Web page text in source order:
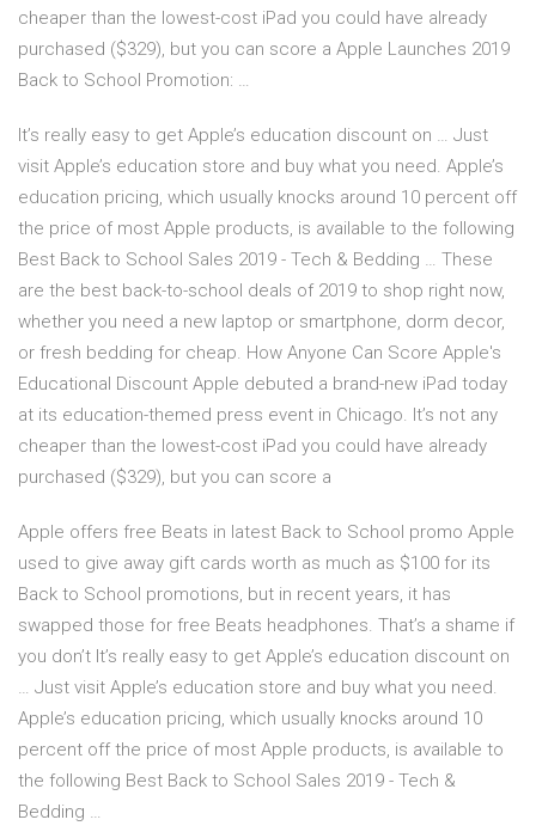
cheaper than the lowest-cost iPad you could have already
purchased ($329), but you can score a Apple Launches 2019
Back to School Promotion: …
It’s really easy to get Apple’s education discount on … Just
visit Apple’s education store and buy what you need. Apple’s
education pricing, which usually knocks around 10 percent off
the price of most Apple products, is available to the following
Best Back to School Sales 2019 - Tech & Bedding … These
are the best back-to-school deals of 2019 to shop right now,
whether you need a new laptop or smartphone, dorm decor,
or fresh bedding for cheap. How Anyone Can Score Apple's
Educational Discount Apple debuted a brand-new iPad today
at its education-themed press event in Chicago. It’s not any
cheaper than the lowest-cost iPad you could have already
purchased ($329), but you can score a
Apple offers free Beats in latest Back to School promo Apple
used to give away gift cards worth as much as $100 for its
Back to School promotions, but in recent years, it has
swapped those for free Beats headphones. That’s a shame if
you don’t It’s really easy to get Apple’s education discount on
… Just visit Apple’s education store and buy what you need.
Apple’s education pricing, which usually knocks around 10
percent off the price of most Apple products, is available to
the following Best Back to School Sales 2019 - Tech &
Bedding …